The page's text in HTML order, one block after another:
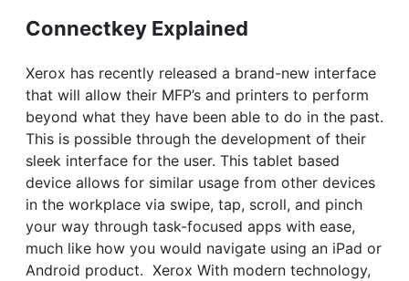
Connectkey Explained
Xerox has recently released a brand-new interface
that will allow their MFP’s and printers to perform
beyond what they have been able to do in the past.
This is possible through the development of their
sleek interface for the user. This tablet based
device allows for similar usage from other devices
in the workplace via swipe, tap, scroll, and pinch
your way through task-focused apps with ease,
much like how you would navigate using an iPad or
Android product. Xerox With modern technology,